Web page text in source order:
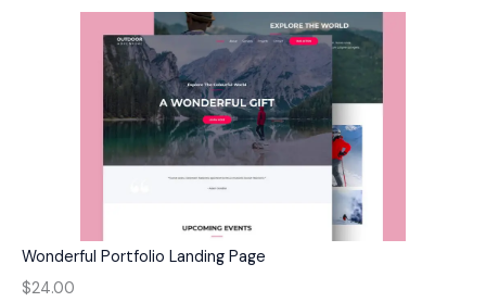
Wonderful Portfolio Landing Page
$24.00